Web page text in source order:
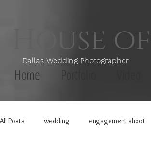
House
Dallas Wedding
Home Portfolio
All Posts wedding engagement shoot